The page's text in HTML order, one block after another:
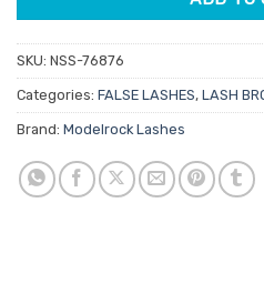
SKU: NSS-76876
Categories: FALSE LASHES, LASH
Brand: Modelrock Lashes